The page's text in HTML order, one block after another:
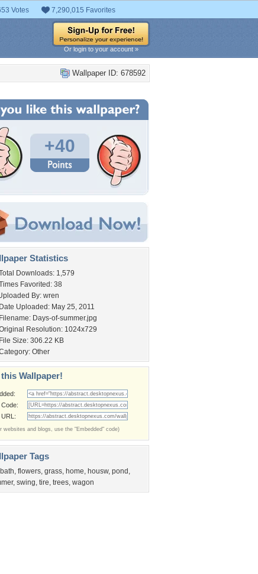
Votes 7,290,015 Favorites
Or login to your account »
Wallpaper ID: 678592
+40
Statistics
Downloads: 1,579
Favorited: 38
By: wren
Date Uploaded: May 25, 2011
Filename: Days-of-summer.jpg
Resolution: 1024x729
File Size: 306.22 KB
Other
Wallpaper!
websites and blogs, use the "Embedded" code)
Tags
, flowers, grass, home, housw, pond ,
, swing, tire, trees, wagon